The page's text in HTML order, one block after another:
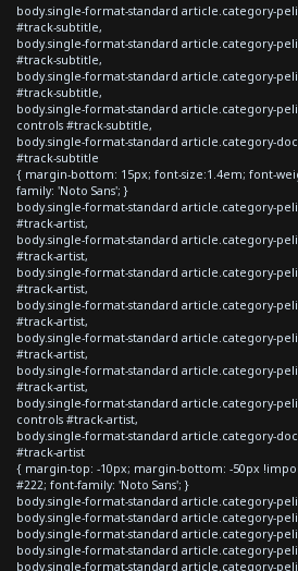
body.single-format-standard article.category-
#track-subtitle,
body.single-format-standard article.category-
#track-subtitle,
body.single-format-standard article.category-
#track-subtitle,
body.single-format-standard article.category-
controls #track-subtitle,
body.single-format-standard article.category-
#track-subtitle
{ margin-bottom: 15px; font-size:1.4em; font-
family: 'Noto Sans'; }
body.single-format-standard article.category-
#track-artist,
body.single-format-standard article.category-
#track-artist,
body.single-format-standard article.category-
#track-artist,
body.single-format-standard article.category-
#track-artist,
body.single-format-standard article.category-
#track-artist,
body.single-format-standard article.category-
#track-artist,
body.single-format-standard article.category-
controls #track-artist,
body.single-format-standard article.category-
#track-artist
{ margin-top: -10px; margin-bottom: -50px
#222; font-family: 'Noto Sans'; }
body.single-format-standard article.category-
body.single-format-standard article.category-
body.single-format-standard article.category-
body.single-format-standard article.category-
body.single-format-standard article.category-